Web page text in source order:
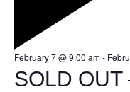
F
a
February 7 @ 9:00 am-
SOLD OUT